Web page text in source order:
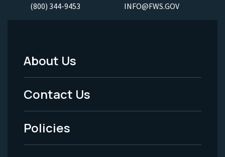
(800) 344-9453 INFO@FWS.GOV
Footer
Menu
-
Legal
About Us
Contact Us
Policies